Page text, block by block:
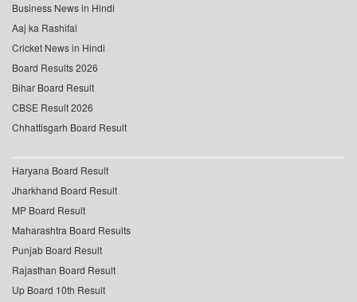
Business News in Hindi
Aaj ka Rashifal
Cricket News in Hindi
Board Results 2026
Bihar Board Result
CBSE Result 2026
Chhattisgarh Board Result
Haryana Board Result
Jharkhand Board Result
MP Board Result
Maharashtra Board Results
Punjab Board Result
Rajasthan Board Result
Up Board 10th Result